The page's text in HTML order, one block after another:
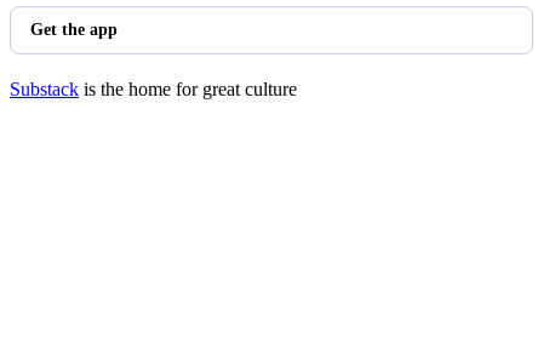
Get the app
Substack is the home for great culture